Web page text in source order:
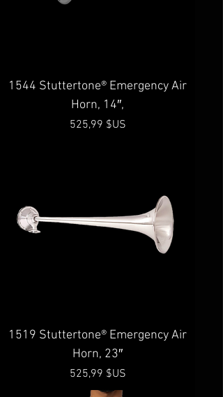
1544 Stuttertone® Emergency Air
Horn, 14″,
Prix
525,99 $US
1519 Stuttertone® Emergency Air
Horn, 23″
Prix
525,99 $US